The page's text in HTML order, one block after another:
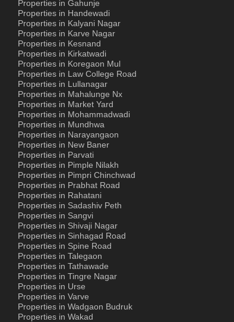
Properties in Gahunje
Properties in Handewadi
Properties in Kalyani Nagar
Properties in Karve Nagar
Properties in Kesnand
Properties in Kirkatwadi
Properties in Koregaon Mul
Properties in Law College Road
Properties in Lullanagar
Properties in Mahalunge Nx
Properties in Market Yard
Properties in Mohammadwadi
Properties in Mundhwa
Properties in Narayangaon
Properties in New Baner
Properties in Parvati
Properties in Pimple Nilakh
Properties in Pimpri Chinchwad
Properties in Prabhat Road
Properties in Rahatani
Properties in Sadashiv Peth
Properties in Sangvi
Properties in Shivaji Nagar
Properties in Sinhagad Road
Properties in Spine Road
Properties in Talegaon
Properties in Tathawade
Properties in Tingre Nagar
Properties in Urse
Properties in Varve
Properties in Wadgaon Budruk
Properties in Wakad